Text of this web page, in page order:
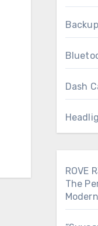
Dash
ROVE
The